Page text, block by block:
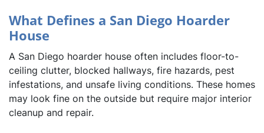
What Defines a San Diego Hoarder
House
A San Diego hoarder house often includes floor-to-
ceiling clutter, blocked hallways, fire hazards, pest
infestations, and unsafe living conditions. These homes
may look fine on the outside but require major interior
cleanup and repair.